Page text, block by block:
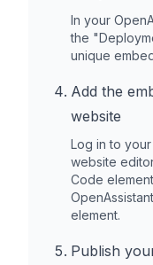
In your
the
unique
Add the
website
Log in to your
website
Code
element.
Publish